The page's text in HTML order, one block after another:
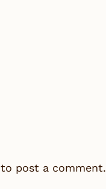
to post a comment.